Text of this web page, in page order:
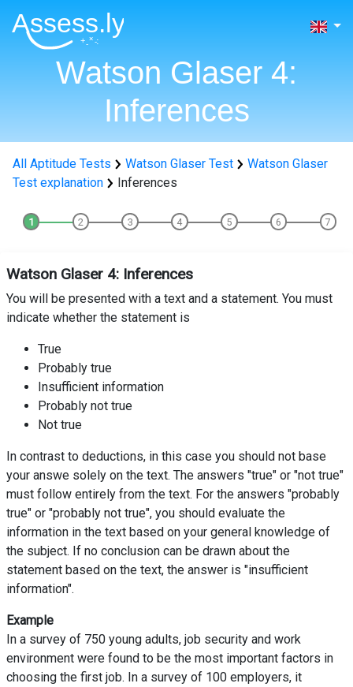
Watson Glaser 4:
Inferences
All Aptitude Tests Watson Glaser Test
Watson Glaser
Test explanation
Inferences
Watson Glaser 4: Inferences
You will be presented with a text and a statement. You must
indicate whether the statement is
True
Probably true
Insufficient information
Probably not true
Not true
In contrast to deductions, in this case you should not base
your answe solely on the text. The answers "true" or "not true"
must follow entirely from the text. For the answers "probably
true" or "probably not true", you should evaluate the
information in the text based on your general knowledge of
the subject. If no conclusion can be drawn about the
statement based on the text, the answer is "insufficient
information".
Example
In a survey of 750 young adults, job security and work
environment were found to be the most important factors in
choosing the first job. In a survey of 100 employers, it